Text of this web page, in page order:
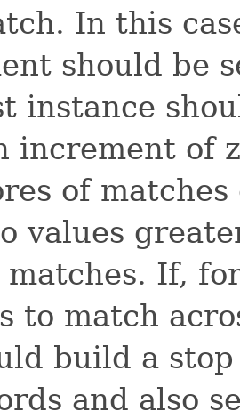
In this
should be
instance
increment of
of
values
matches. If,
to match
build a
and also